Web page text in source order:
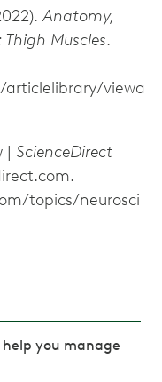
Anatomy,
Muscles.
viewa
| ScienceDirect
topics/neurosci
you manage